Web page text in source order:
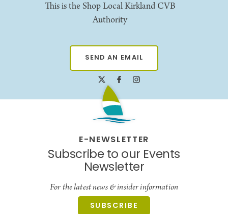
This is the Shop Local Kirkland CVB
Authority
SEND AN EMAIL
E-NEWSLETTER
Subscribe to our Events
Newsletter
For the latest news & insider information
SUBSCRIBE